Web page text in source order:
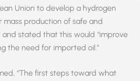
Union to develop a hydrogen
mass production of safe and
stated that this would “improve
the need for imported oil.”
“The first steps toward what